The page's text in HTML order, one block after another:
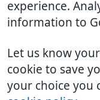
experience.
information to
Let us know
cookie to save
your choice you